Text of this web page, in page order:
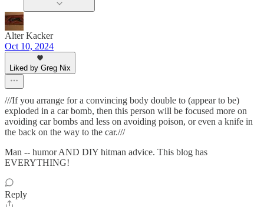
Alter Kacker
Oct 10, 2024
Liked by Greg Nix
///If you arrange for a convincing body double to (appear to be)
exploded in a car bomb, then this person will be focused more on
avoiding car bombs and less on avoiding poison, or even a knife in
the back on the way to the car.///
Man -- humor AND DIY hitman advice. This blog has
EVERYTHING!
Reply